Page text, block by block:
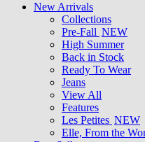
New Arrivals
Collections
Pre-Fall NEW
High Summer
Back in Stock
Ready To Wear
Jeans
View All
Features
Les Petites NEW
Elle, From the